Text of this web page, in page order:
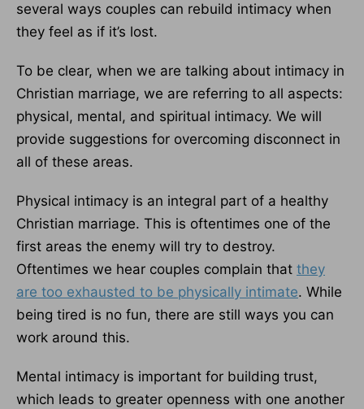
several ways couples can rebuild intimacy when
they feel as if it’s lost.
To be clear, when we are talking about intimacy in
Christian marriage, we are referring to all aspects:
physical, mental, and spiritual intimacy. We will
provide suggestions for overcoming disconnect in
all of these areas.
Physical intimacy is an integral part of a healthy
Christian marriage. This is oftentimes one of the
first areas the enemy will try to destroy.
Oftentimes we hear couples complain that they
are too exhausted to be physically intimate. While
being tired is no fun, there are still ways you can
work around this.
Mental intimacy is important for building trust,
which leads to greater openness with one another